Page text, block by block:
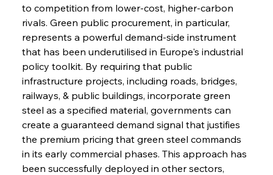
to competition from lower-cost, higher-carbon
rivals. Green public procurement, in particular,
represents a powerful demand-side instrument
that has been underutilised in Europe's industrial
policy toolkit. By requiring that public
infrastructure projects, including roads, bridges,
railways, & public buildings, incorporate green
steel as a specified material, governments can
create a guaranteed demand signal that justifies
the premium pricing that green steel commands
in its early commercial phases. This approach has
been successfully deployed in other sectors,